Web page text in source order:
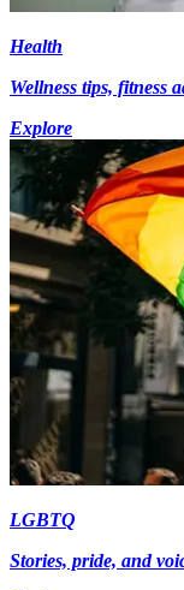
Health
Wellness tips, fitness
Explore
LGBTQ
Stories, pride, and